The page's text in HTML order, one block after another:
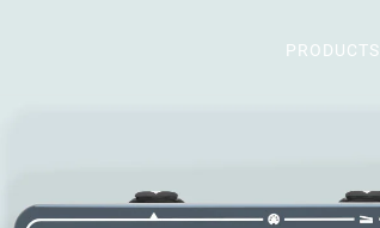
PRODUCTS
PRODUCTS